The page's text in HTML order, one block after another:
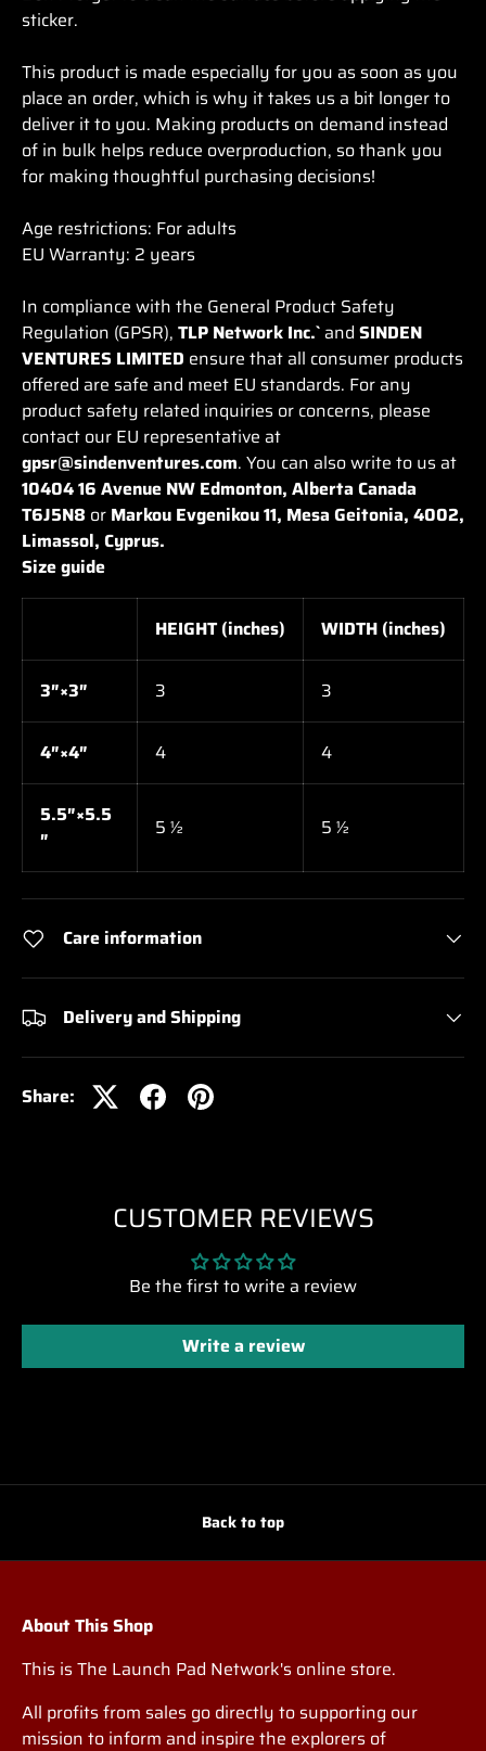
sticker.
This product is made especially for you as soon as you
place an order, which is why it takes us a bit longer to
deliver it to you. Making products on demand instead
of in bulk helps reduce overproduction, so thank you
for making thoughtful purchasing decisions!
Age restrictions: For adults
EU Warranty: 2 years
In compliance with the General Product Safety
Regulation (GPSR), TLP Network Inc.`and SINDEN
VENTURES LIMITED ensure that all consumer products
offered are safe and meet EU standards. For any
product safety related inquiries or concerns, please
contact our EU representative at
gpsr@sindenventures.com. You can also write to us at
10404 16 Avenue NW Edmonton, Alberta Canada
T6J5N8 or Markou Evgenikou 11, Mesa Geitonia, 4002,
Limassol, Cyprus.
Size guide
HEIGHT (inches) WIDTH (inches)
3″×3″ 3 3
4″×4″ 4 4
5.5″×5.5
″
5 ½ 5 ½
Care information
Delivery and Shipping
Share:
CUSTOMER REVIEWS
Be the first to write a review
Write a review
Back to top
About This Shop
This is The Launch Pad Network's online store.
All profits from sales go directly to supporting our
mission to inform and inspire the explorers of